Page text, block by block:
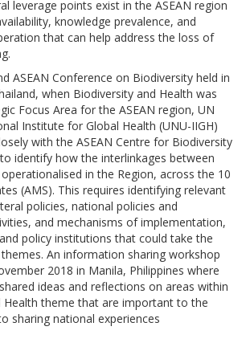
leverage points exist in the ASEAN region
knowledge prevalence, and
that can help address the loss of
ASEAN Conference on Biodiversity held in
when Biodiversity and Health was
Focus Area for the ASEAN region, UN
Institute for Global Health (UNU-IIGH)
with the ASEAN Centre for Biodiversity
identify how the interlinkages between
in the Region, across the 10
(AMS). This requires identifying relevant
policies, national policies and
and mechanisms of implementation,
policy institutions that could take the
An information sharing workshop
2018 in Manila, Philippines where
ideas and reflections on areas within
Health theme that are important to the
sharing national experiences